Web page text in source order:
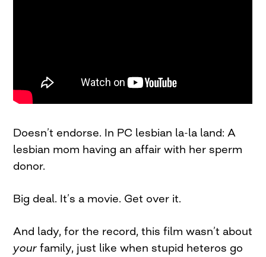
Doesn’t endorse. In PC lesbian la-la land: A
lesbian mom having an affair with her sperm
donor.
Big deal. It’s a movie. Get over it.
And lady, for the record, this film wasn’t about
your family, just like when stupid heteros go